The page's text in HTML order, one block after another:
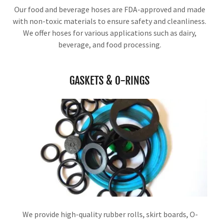
Our food and beverage hoses are FDA-approved and made
with non-toxic materials to ensure safety and cleanliness.
We offer hoses for various applications such as dairy,
beverage, and food processing.
GASKETS & O-RINGS
We provide high-quality rubber rolls, skirt boards, O-